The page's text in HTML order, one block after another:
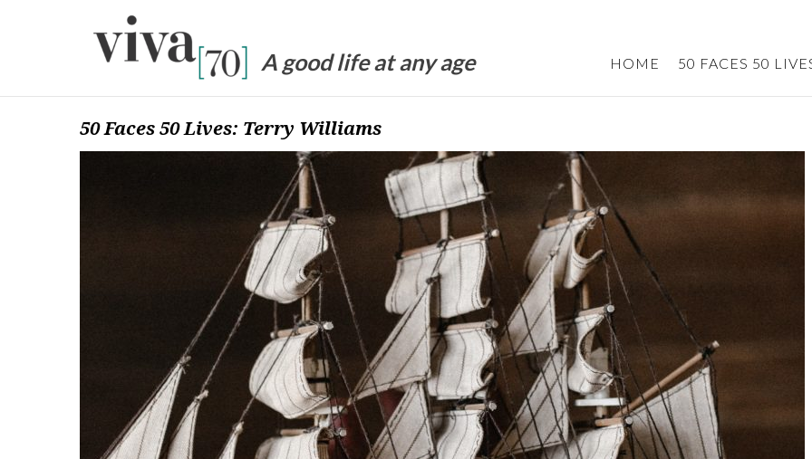
A good life at any age HOME 50 FACES 50
50 Faces 50 Lives: Terry Williams